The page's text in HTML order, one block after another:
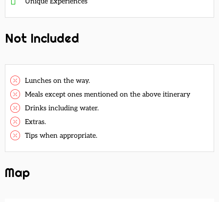
Not Included
Lunches on the way.
Meals except ones mentioned on the above itinerary
Drinks including water.
Extras.
Tips when appropriate.
Map